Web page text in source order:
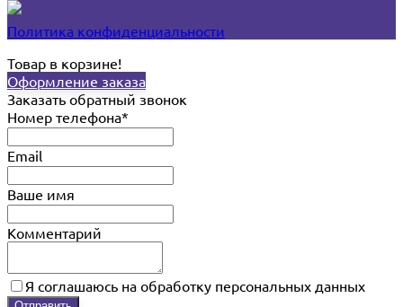
Политика конфиденциальности
Товар в корзине!
Оформление заказа
Заказать обратный звонок
Номер телефона*
Email
Ваше имя
Комментарий
Я соглашаюсь на обработку персональных данных